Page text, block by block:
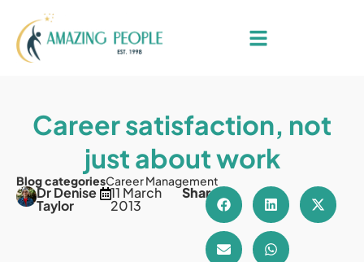
Career satisfaction, not
just about work
Blog categoriesCareer Management
Dr Denise
Taylor
11 March
2013
Share